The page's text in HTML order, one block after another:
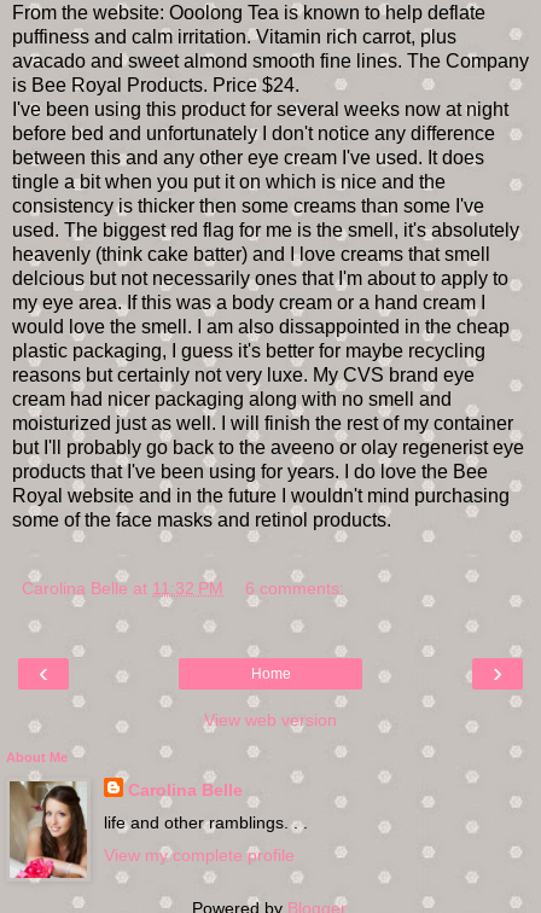
From the website: Ooolong Tea is known to help deflate
puffiness and calm irritation. Vitamin rich carrot, plus
avacado and sweet almond smooth fine lines. The Company
is Bee Royal Products. Price $24.
I've been using this product for several weeks now at night
before bed and unfortunately I don't notice any difference
between this and any other eye cream I've used. It does
tingle a bit when you put it on which is nice and the
consistency is thicker then some creams than some I've
used. The biggest red flag for me is the smell, it's absolutely
heavenly (think cake batter) and I love creams that smell
delcious but not necessarily ones that I'm about to apply to
my eye area. If this was a body cream or a hand cream I
would love the smell. I am also dissappointed in the cheap
plastic packaging, I guess it's better for maybe recycling
reasons but certainly not very luxe. My CVS brand eye
cream had nicer packaging along with no smell and
moisturized just as well. I will finish the rest of my container
but I'll probably go back to the aveeno or olay regenerist eye
products that I've been using for years. I do love the Bee
Royal website and in the future I wouldn't mind purchasing
some of the face masks and retinol products.
Carolina Belle at 11:32 PM 6 comments:
‹ ›
Home
View web version
About Me
Carolina Belle
life and other ramblings. . .
View my complete profile
Powered by Blogger.